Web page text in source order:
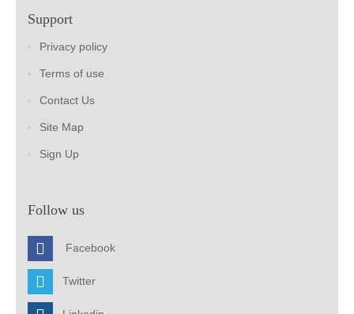
Support
Privacy policy
Terms of use
Contact Us
Site Map
Sign Up
Follow us
Facebook
Twitter